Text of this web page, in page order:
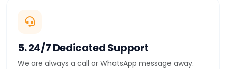
5. 24/7 Dedicated Support
We are always a call or WhatsApp message away.